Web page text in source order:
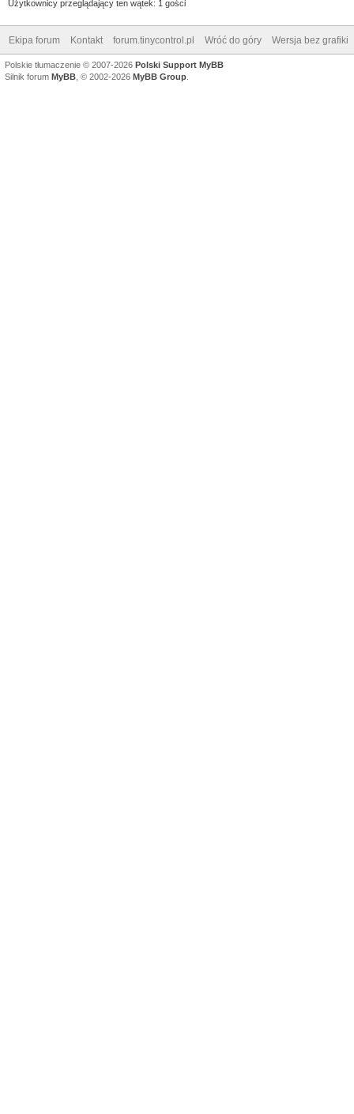
Użytkownicy przeglądający ten wątek: 1 gości
Ekipa forum Kontakt forum.tinycontrol.pl Wróć do góry Wersja bez grafiki
Polskie tłumaczenie © 2007-2026 Polski Support MyBB
Silnik forum MyBB , © 2002-2026 MyBB Group